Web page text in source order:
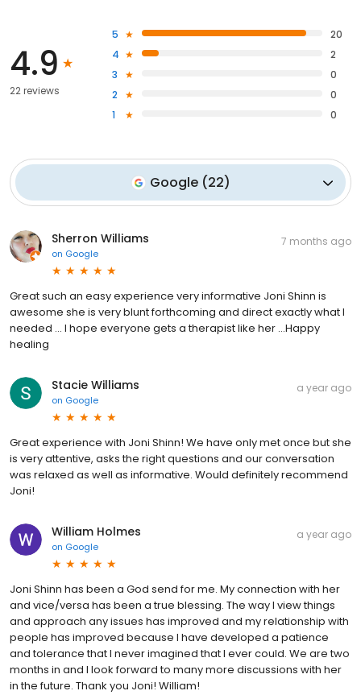
4.9
22 reviews
5
20
4
2
3
0
2
0
1
0
Google (22)
Sherron Williams
on Google
7 months ago
Great such an easy experience very informative Joni Shinn is
awesome she is very blunt forthcoming and direct exactly what I
needed … I hope everyone gets a therapist like her …Happy
healing
Stacie Williams
on Google
a year ago
Great experience with Joni Shinn! We have only met once but she
is very attentive, asks the right questions and our conversation
was relaxed as well as informative. Would definitely recommend
Joni!
William Holmes
on Google
a year ago
Joni Shinn has been a God send for me. My connection with her
and vice/versa has been a true blessing. The way I view things
and approach any issues has improved and my relationship with
people has improved because I have developed a patience
and tolerance that I never imagined that I ever could. We are two
months in and I look forward to many more discussions with her
in the future. Thank you Joni! William!